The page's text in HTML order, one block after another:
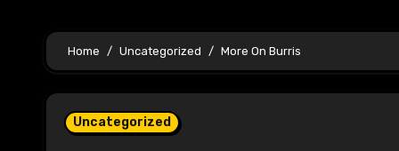
Home Uncategorized More On Burris
Uncategorized